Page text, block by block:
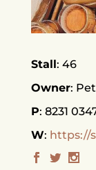
Stall 46
Owner
P 8231
W
https://